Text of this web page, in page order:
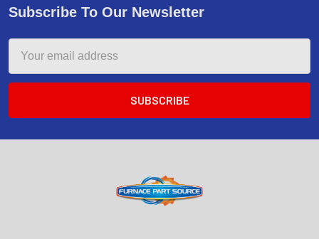
Subscribe To Our Newsletter
Address